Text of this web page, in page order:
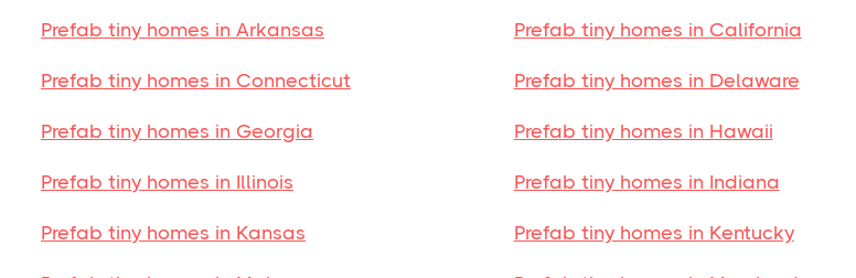
Prefab tiny homes in Arkansas Prefab tiny homes in California
Prefab tiny homes in Connecticut Prefab tiny homes in Delaware
Prefab tiny homes in Georgia Prefab tiny homes in Hawaii
Prefab tiny homes in Illinois Prefab tiny homes in Indiana
Prefab tiny homes in Kansas Prefab tiny homes in Kentucky